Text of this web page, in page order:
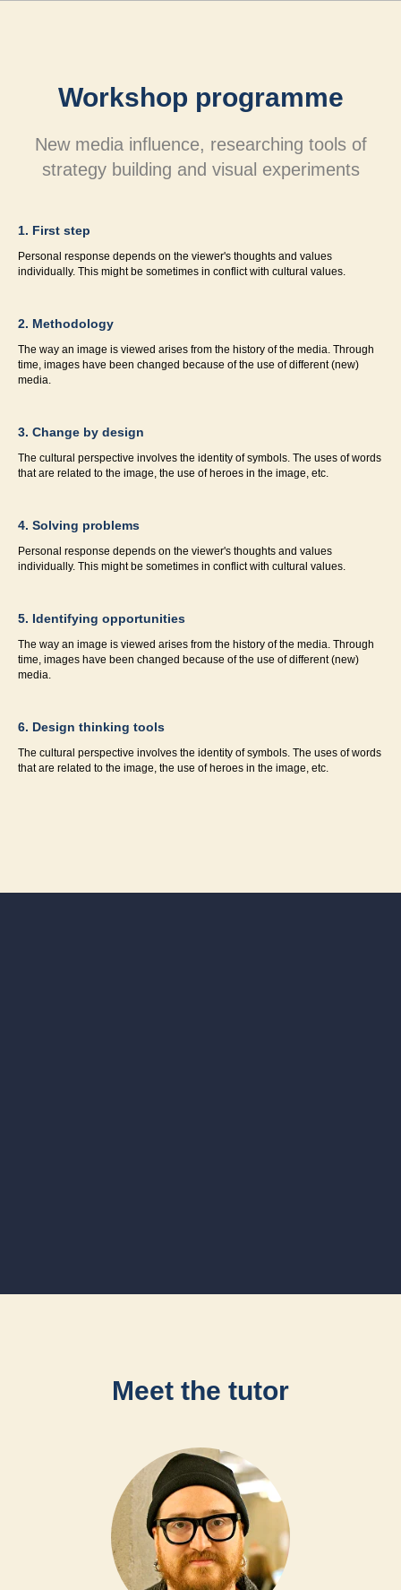
Workshop programme
New media influence, researching tools of
strategy building and visual experiments
1. First step
Personal response depends on the viewer's thoughts and values
individually. This might be sometimes in conflict with cultural values.
2. Methodology
The way an image is viewed arises from the history of the media. Through
time, images have been changed because of the use of different (new)
media.
3. Change by design
The cultural perspective involves the identity of symbols. The uses of words
that are related to the image, the use of heroes in the image, etc.
4. Solving problems
Personal response depends on the viewer's thoughts and values
individually. This might be sometimes in conflict with cultural values.
5. Identifying opportunities
The way an image is viewed arises from the history of the media. Through
time, images have been changed because of the use of different (new)
media.
6. Design thinking tools
The cultural perspective involves the identity of symbols. The uses of words
that are related to the image, the use of heroes in the image, etc.
Meet the tutor